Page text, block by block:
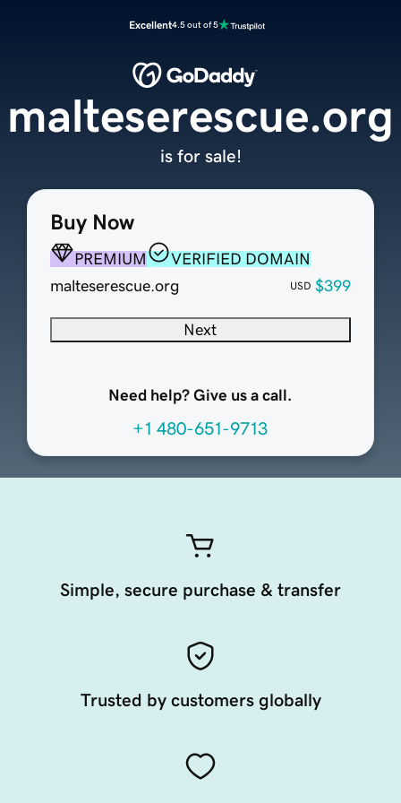
Excellent4.5 out of 5
Buy Now
PREMIUM
VERIFIED DOMAIN
malteserescue.org
USD $399
Next
Need help? Give us a call.
+1 480-651-9713
malteserescue.org
is for sale!
Simple, secure purchase & transfer
Trusted by customers globally